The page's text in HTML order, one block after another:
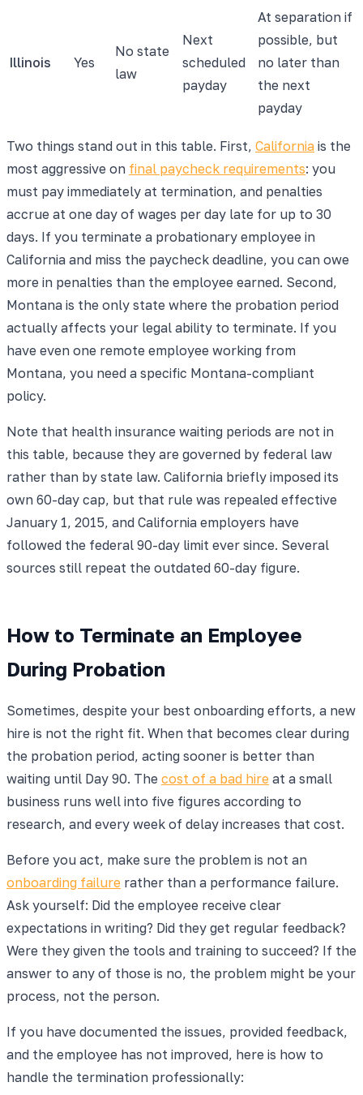
Illinois Yes
No state
law
Next
scheduled
payday
At separation if
possible, but
no later than
the next
payday
Two things stand out in this table. First, California is the
most aggressive on final paycheck requirements: you
must pay immediately at termination, and penalties
accrue at one day of wages per day late for up to 30
days. If you terminate a probationary employee in
California and miss the paycheck deadline, you can owe
more in penalties than the employee earned. Second,
Montana is the only state where the probation period
actually affects your legal ability to terminate. If you
have even one remote employee working from
Montana, you need a specific Montana-compliant
policy.
Note that health insurance waiting periods are not in
this table, because they are governed by federal law
rather than by state law. California briefly imposed its
own 60-day cap, but that rule was repealed effective
January 1, 2015, and California employers have
followed the federal 90-day limit ever since. Several
sources still repeat the outdated 60-day figure.
How to Terminate an Employee
During Probation
Sometimes, despite your best onboarding efforts, a new
hire is not the right fit. When that becomes clear during
the probation period, acting sooner is better than
waiting until Day 90. The cost of a bad hire at a small
business runs well into five figures according to
research, and every week of delay increases that cost.
Before you act, make sure the problem is not an
onboarding failure rather than a performance failure.
Ask yourself: Did the employee receive clear
expectations in writing? Did they get regular feedback?
Were they given the tools and training to succeed? If the
answer to any of those is no, the problem might be your
process, not the person.
If you have documented the issues, provided feedback,
and the employee has not improved, here is how to
handle the termination professionally: